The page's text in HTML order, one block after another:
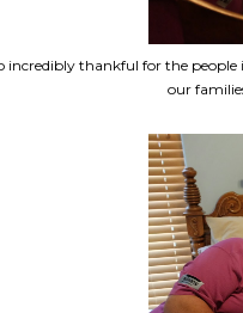
incredibly thankful for the people
our